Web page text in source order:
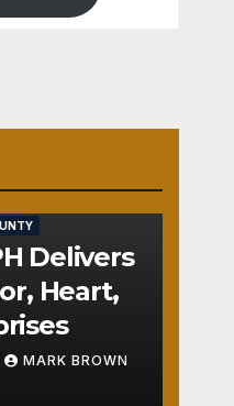
Delivers
Heart,
MARK BROWN